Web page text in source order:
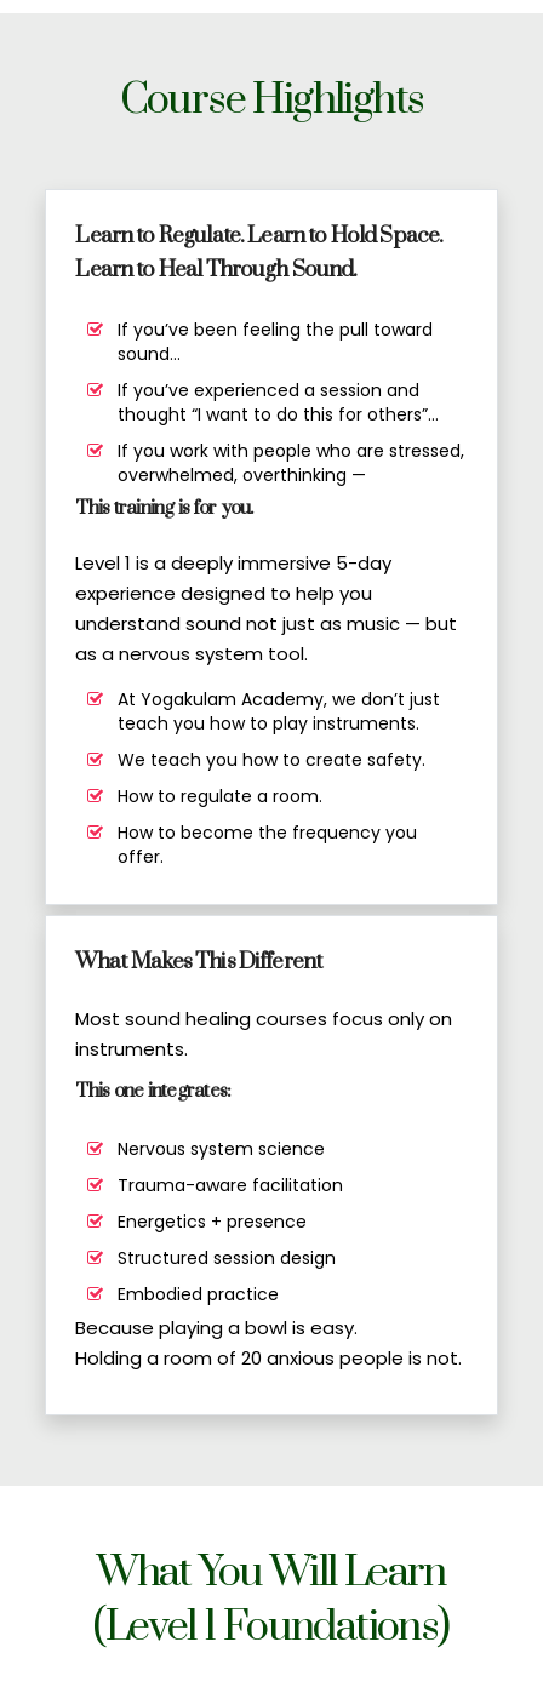
Course Highlights
Learn to Regulate. Learn to Hold Space.
Learn to Heal Through Sound.
If you’ve been feeling the pull toward
sound…
If you’ve experienced a session and
thought “I want to do this for others”…
If you work with people who are stressed,
overwhelmed, overthinking —
This training is for you.
Level 1 is a deeply immersive 5-day
experience designed to help you
understand sound not just as music — but
as a nervous system tool.
At Yogakulam Academy, we don’t just
teach you how to play instruments.
We teach you how to create safety.
How to regulate a room.
How to become the frequency you
offer.
What Makes This Different
Most sound healing courses focus only on
instruments.
This one integrates:
Nervous system science
Trauma-aware facilitation
Energetics + presence
Structured session design
Embodied practice
Because playing a bowl is easy.
Holding a room of 20 anxious people is not.
What You Will Learn
(Level 1 Foundations)